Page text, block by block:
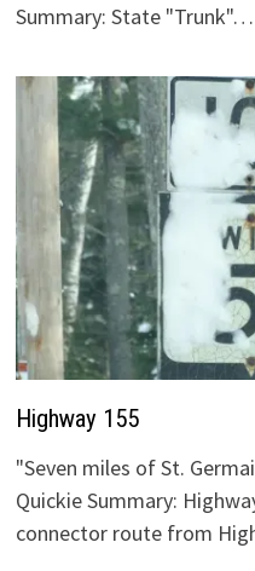
Summary: State "Trunk"…
Highway 155
"Seven miles of St.
Quickie Summary:
connector route from